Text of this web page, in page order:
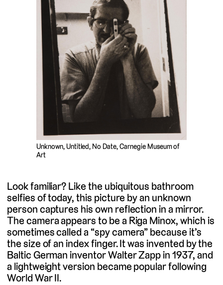
Unknown, Untitled, No Date, Carnegie Museum of
Art
Look familiar? Like the ubiquitous bathroom
selfies of today, this picture by an unknown
person captures his own reflection in a mirror.
The camera appears to be a Riga Minox, which is
sometimes called a “spy camera” because it’s
the size of an index finger. It was invented by the
Baltic German inventor Walter Zapp in 1937, and
a lightweight version became popular following
World War II.